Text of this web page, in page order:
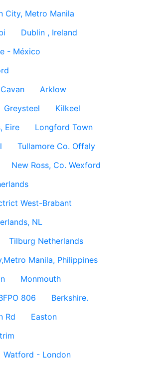
City, Metro Manila
Dublin , Ireland
- México
Arklow
Greysteel
Kilkeel
Eire
Longford Town
Tullamore Co. Offaly
New Ross, Co. Wexford
West-Brabant
NL
Tilburg Netherlands
Manila, Philippines
Monmouth
806
Berkshire.
Rd
Easton
Watford - London